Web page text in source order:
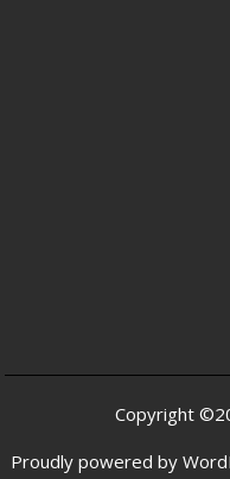
Copyright
Proudly powered by